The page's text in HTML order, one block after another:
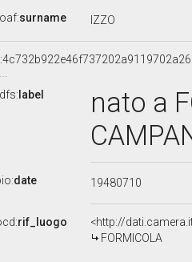
surname IZZO
label
nato a
date 19480710
rif_luogo
<http://
FORMICOLA